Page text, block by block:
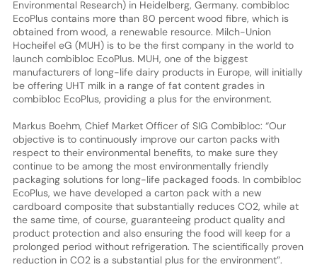
Environmental Research) in Heidelberg, Germany. combibloc
EcoPlus contains more than 80 percent wood fibre, which is
obtained from wood, a renewable resource. Milch-Union
Hocheifel eG (MUH) is to be the first company in the world to
launch combibloc EcoPlus. MUH, one of the biggest
manufacturers of long-life dairy products in Europe, will initially
be offering UHT milk in a range of fat content grades in
combibloc EcoPlus, providing a plus for the environment.
Markus Boehm, Chief Market Officer of SIG Combibloc: “Our
objective is to continuously improve our carton packs with
respect to their environmental benefits, to make sure they
continue to be among the most environmentally friendly
packaging solutions for long-life packaged foods. In combibloc
EcoPlus, we have developed a carton pack with a new
cardboard composite that substantially reduces CO2, while at
the same time, of course, guaranteeing product quality and
product protection and also ensuring the food will keep for a
prolonged period without refrigeration. The scientifically proven
reduction in CO2 is a substantial plus for the environment”.